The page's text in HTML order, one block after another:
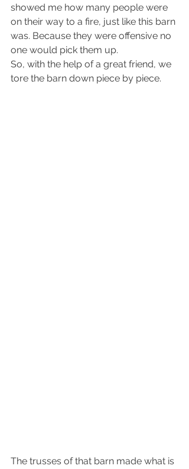
showed me how many people were
on their way to a fire, just like this barn
was. Because they were offensive no
one would pick them up.
So, with the help of a great friend, we
tore the barn down piece by piece.
The trusses of that barn made what is